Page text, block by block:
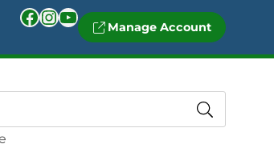
Facebook InstagramYouTube Manage Account